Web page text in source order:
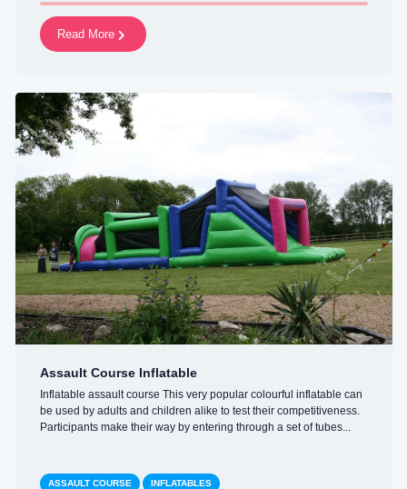
Read More
Assault Course Inflatable
Inflatable assault course This very popular colourful inflatable can
be used by adults and children alike to test their competitiveness.
Participants make their way by entering through a set of tubes...
ASSAULT COURSE INFLATABLES